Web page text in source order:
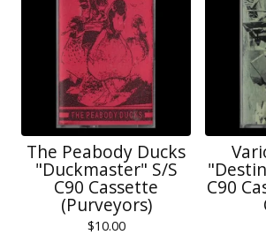
The Peabody Ducks
"Duckmaster" S/S
C90 Cassette
(Purveyors)
$10.00
C90